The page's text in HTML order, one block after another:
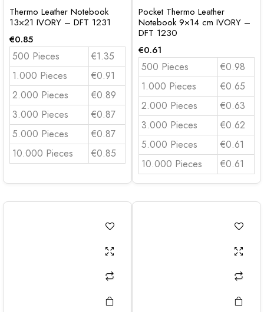
Thermo Leather Notebook
13×21 IVORY – DFT 1231
€0.85
500 Pieces
€1.35
1.000 Pieces
€0.91
2.000 Pieces
€0.89
3.000 Pieces
€0.87
5.000 Pieces
€0.87
10.000 Pieces
€0.85
Pocket Thermo Leather
Notebook 9×14 cm IVORY –
DFT 1230
€0.61
500 Pieces
€0.98
1.000 Pieces
€0.65
2.000 Pieces
€0.63
3.000 Pieces
€0.62
5.000 Pieces
€0.61
10.000 Pieces
€0.61